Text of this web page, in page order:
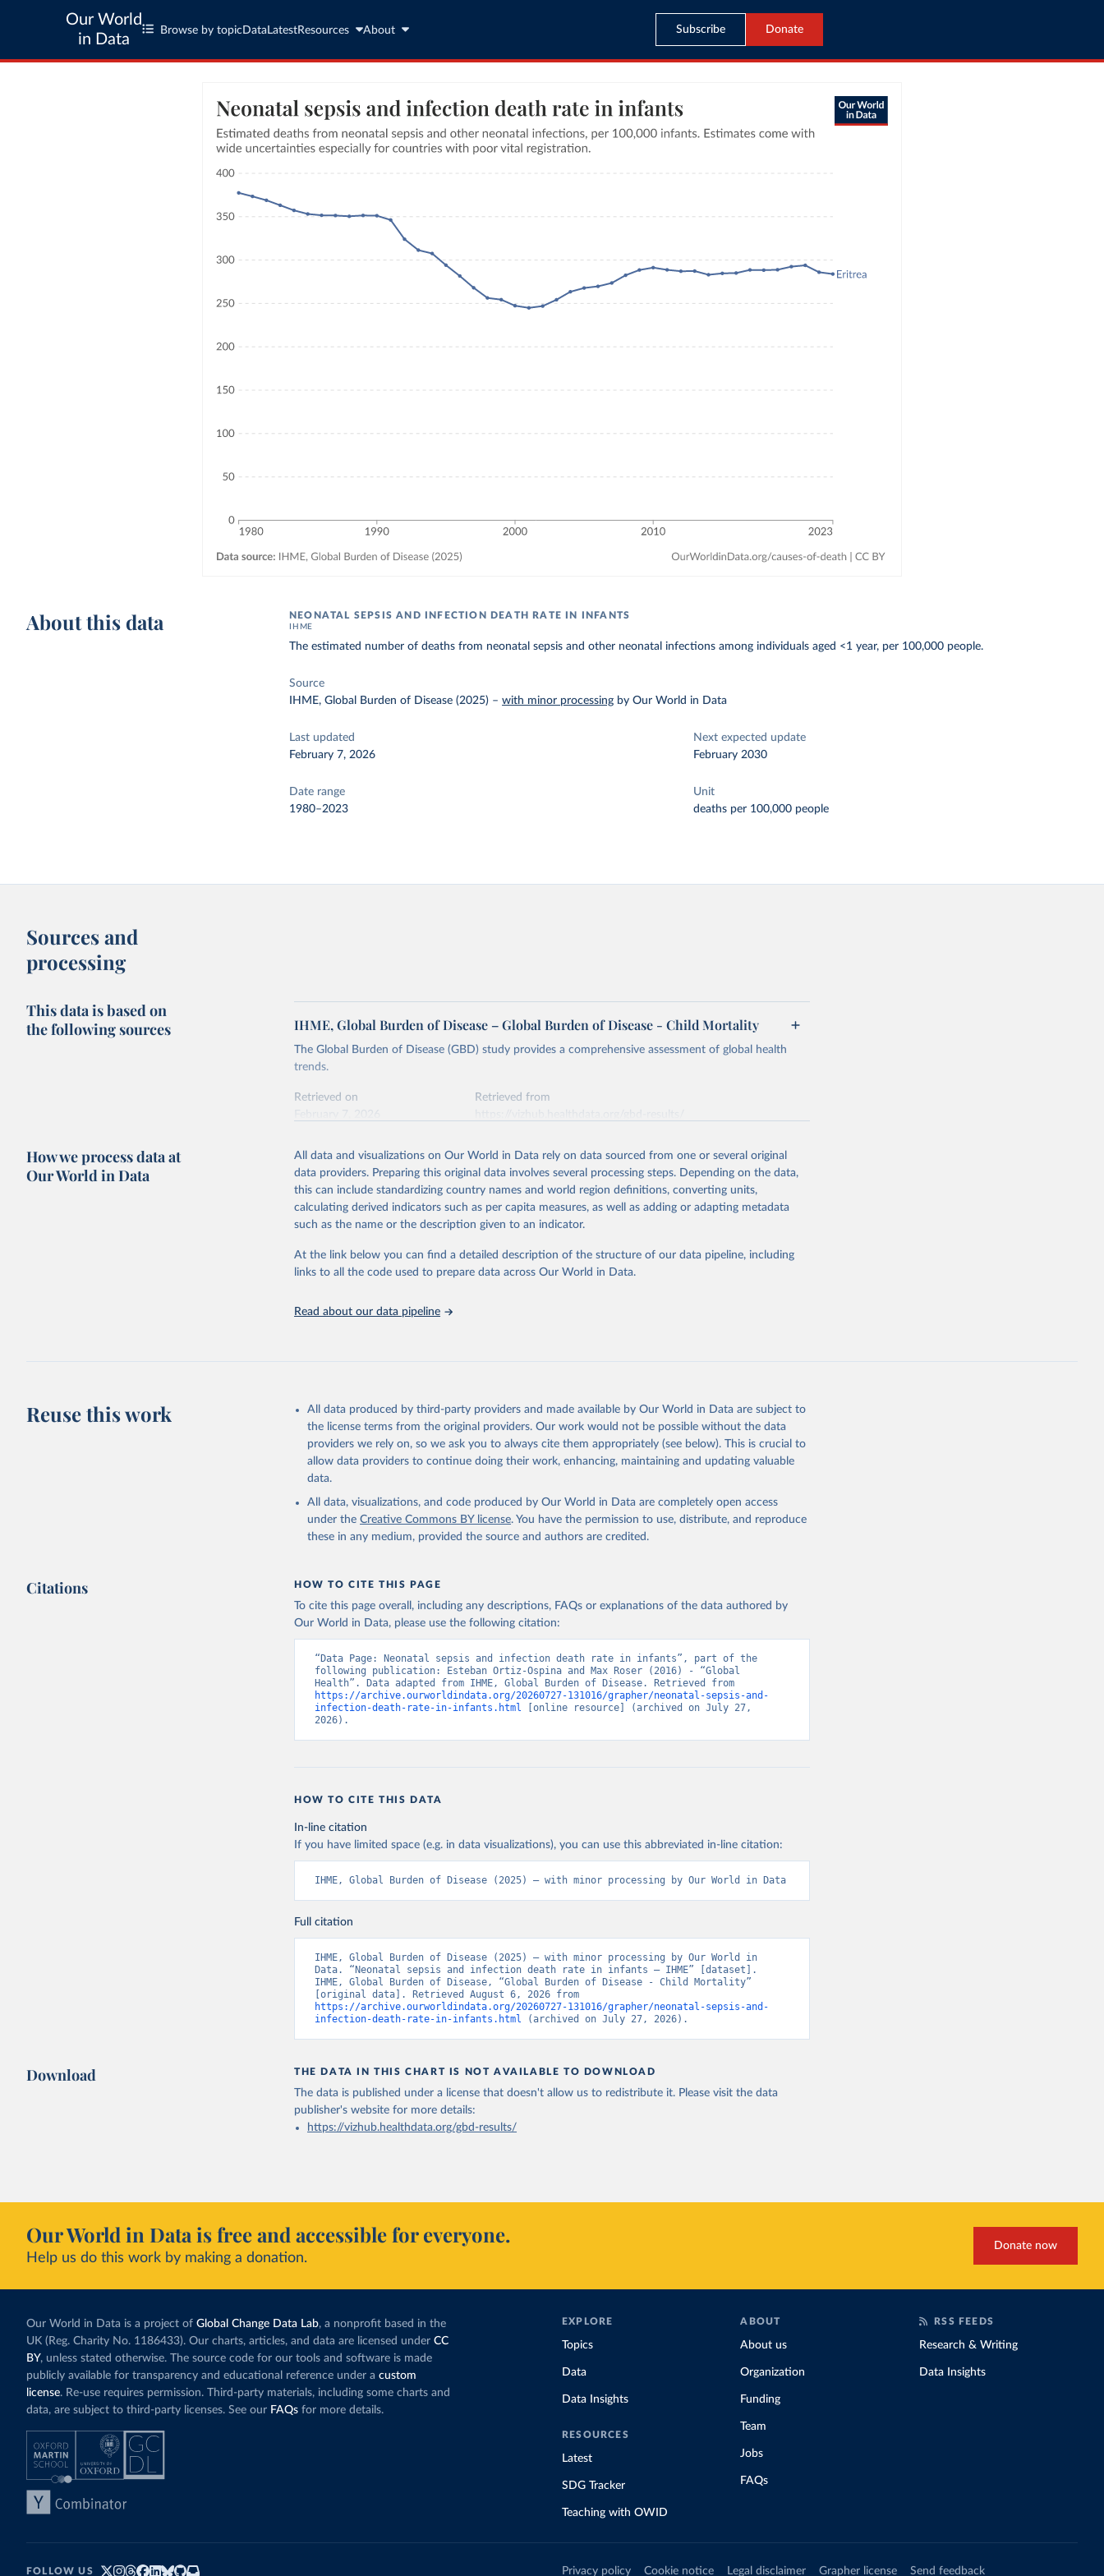
Our World
in Data
Browse by topic Data LatestResources About Subscribe Donate
About this data NEONATAL SEPSIS AND INFECTION DEATH RATE IN INFANTS
IHME
The estimated number of deaths from neonatal sepsis and other neonatal infections among individuals aged <1 year, per 100,000 people.
Source
IHME, Global Burden of Disease (2025) –with minor processing by Our World in Data
Last updated
February 7, 2026
Next expected update
February 2030
Date range
1980–2023
Unit
deaths per 100,000 people
Sources and
processing
This data is based on
the following sources
IHME, Global Burden of Disease – Global Burden of Disease - Child Mortality
The Global Burden of Disease (GBD) study provides a comprehensive assessment of global health
trends.
Retrieved on
Retrieved from
This is the citation of the original data obtained from the source, prior to any processing or
adaptation by Our World in Data. To cite data downloaded from this page, please use the suggested
citation given in Reuse This Work below.
2023 (GBD 2023). Seattle, United States: Institute for Health Metrics and
Evaluation (IHME), 2024. Available from
https://vizhub.healthdata.org/gbd-
results/."
How we process data at
Our World in Data
All data and visualizations on Our World in Data rely on data sourced from one or several original
data providers. Preparing this original data involves several processing steps. Depending on the data,
this can include standardizing country names and world region definitions, converting units,
calculating derived indicators such as per capita measures, as well as adding or adapting metadata
such as the name or the description given to an indicator.
At the link below you can find a detailed description of the structure of our data pipeline, including
links to all the code used to prepare data across Our World in Data.
Read about our data pipeline
Reuse this work
All data produced by third-party providers and made available by Our World in Data are subject to
the license terms from the original providers. Our work would not be possible without the data
providers we rely on, so we ask you to always cite them appropriately (see below). This is crucial to
allow data providers to continue doing their work, enhancing, maintaining and updating valuable
data.
All data, visualizations, and code produced by Our World in Data are completely open access
under the Creative Commons BY license. You have the permission to use, distribute, and reproduce
these in any medium, provided the source and authors are credited.
Citations HOW TO CITE THIS PAGE
To cite this page overall, including any descriptions, FAQs or explanations of the data authored by
Our World in Data, please use the following citation:
“Data Page: Neonatal sepsis and infection death rate in infants”, part of the
following publication: Esteban Ortiz-Ospina and Max Roser (2016) - “Global
https://archive.ourworldindata.org/20260727-131016/grapher/neonatal-sepsis-and-
infection-death-rate-in-infants.html [online resource] (archived on July 27,
2026).
HOW TO CITE THIS DATA
In-line citation
If you have limited space (e.g. in data visualizations), you can use this abbreviated in-line citation:
IHME, Global Burden of Disease (2025) – with minor processing by Our World in Data
Full citation
IHME, Global Burden of Disease (2025) – with minor processing by Our World in
Data. “Neonatal sepsis and infection death rate in infants – IHME” [dataset].
IHME, Global Burden of Disease, “Global Burden of Disease - Child Mortality”
https://archive.ourworldindata.org/20260727-131016/grapher/neonatal-sepsis-and-
infection-death-rate-in-infants.html (archived on July 27, 2026).
Download THE DATA IN THIS CHART IS NOT AVAILABLE TO DOWNLOAD
The data is published under a license that doesn't allow us to redistribute it. Please visit the data
publisher's websitefor more details:
https://vizhub.healthdata.org/gbd-results/
Our World in Data is free and accessible for everyone.
Help us do this work by making a donation.
Donate now
Our World in Data is a project of Global Change Data Lab, a nonprofit based in the
UK (Reg. Charity No. 1186433). Our charts, articles, and data are licensed under CC
BY, unless stated otherwise. The source code for our tools and software is made
publicly available for transparency and educational reference under a custom
license. Re-use requires permission. Third-party materials, including some charts and
data, are subject to third-party licenses. See our FAQs for more details.
EXPLORE
Topics
Data
Data Insights
RESOURCES
Latest
SDG Tracker
Teaching with OWID
ABOUT
About us
Organization
Funding
Team
Jobs
FAQs
RSS FEEDS
Research & Writing
Data Insights
FOLLOW US Privacy policy Cookie notice Legal disclaimer Grapher license Send feedback